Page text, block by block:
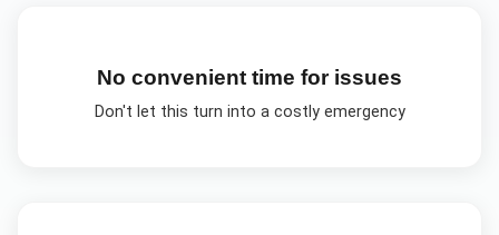
No convenient time for issues
Don't let this turn into a costly emergency